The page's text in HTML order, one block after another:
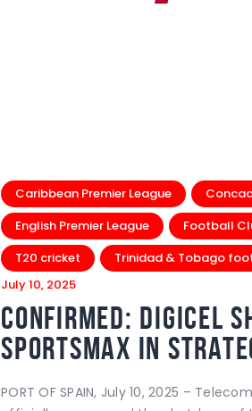
Caribbean Premier League
English Premier League
Football
T20 cricket
Trinidad & Tobago
July 10, 2025
Confirmed: Digicel
SportsMax in
PORT OF SPAIN, July 10, 2025 –